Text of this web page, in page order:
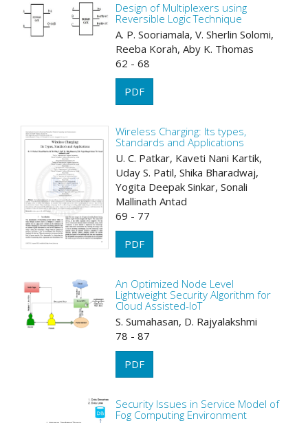
Design of Multiplexers using
Reversible Logic Technique
A. P. Sooriamala, V. Sherlin Solomi,
Reeba Korah, Aby K. Thomas
62 - 68
PDF
Wireless Charging: Its types,
Standards and Applications
U. C. Patkar, Kaveti Nani Kartik,
Uday S. Patil, Shika Bharadwaj,
Yogita Deepak Sinkar, Sonali
Mallinath Antad
69 - 77
PDF
An Optimized Node Level
Lightweight Security Algorithm for
Cloud Assisted-IoT
S. Sumahasan, D. Rajyalakshmi
78 - 87
PDF
Security Issues in Service Model of
Fog Computing Environment